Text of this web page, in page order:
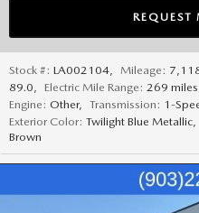
REQUEST
Stock #: LA002104 Mileage:
89.0
Electric Mile Range: 269 miles
Engine: Other, Transmission: 1-
Exterior Color: Twilight Blue Metallic
Brown